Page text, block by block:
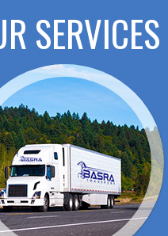
SERVICES